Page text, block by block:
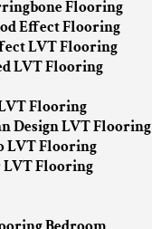
Flooring
Effect Flooring
LVT Flooring
LVT Flooring
Flooring
Design LVT Flooring
LVT Flooring
Flooring